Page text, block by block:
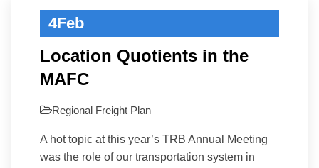
4Feb
Location Quotients in the
MAFC
Regional Freight Plan
A hot topic at this year’s TRB Annual Meeting
was the role of our transportation system in